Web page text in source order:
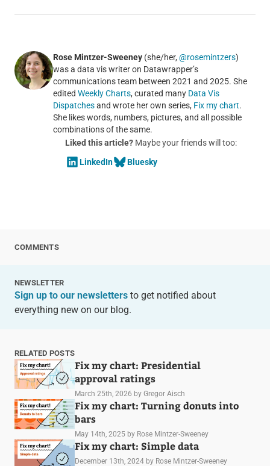
Rose Mintzer-Sweeney(she/her, @rosemintzers)
was a data vis writer on Datawrapper’s
communications team between 2021 and 2025. She
edited Weekly Charts, curated many Data Vis
Dispatchesand wrote her own series, Fix my chart.
She likes words, numbers, pictures, and all possible
combinations of the same.
Liked this article?Maybe your friends will too:
LinkedIn
Bluesky
COMMENTS
NEWSLETTER
Sign up to our newslettersto get notified about
everything new on our blog.
RELATED POSTS
Fix my chart: Presidential
approval ratings
March 25th, 2026 by Gregor Aisch
Fix my chart: Turning donuts into
bars
May 14th, 2025 by Rose Mintzer-Sweeney
Fix my chart: Simple data
December 13th, 2024 by Rose Mintzer-Sweeney